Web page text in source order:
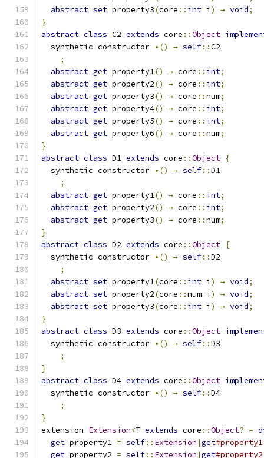
abstract set property3(core :: int i ) → void;
}
abstract class C2 extends core ::Object
  synthetic constructor
•() → self::C2
;
abstract get property1() → core :: int;
abstract get property2() → core :: int;
abstract get property3() → core ::num;
abstract get property4() → core :: int;
abstract get property5() → core :: int;
abstract get property6() → core ::num;
}
abstract class D1 extends core ::Object {
  synthetic constructor
•() → self::D1
;
abstract get property1() → core :: int;
abstract get property2() → core :: int;
abstract get property3() → core ::num;
}
abstract class D2 extends core ::Object {
  synthetic constructor
•() → self::D2
;
abstract set property1(core :: int i ) → void;
abstract set property2(core ::num i ) → void;
abstract set property3(core :: int i ) → void;
}
abstract class D3 extends core ::Object
  synthetic constructor
•() → self::D3
;
}
abstract class D4 extends core ::Object
  synthetic constructor
•() → self::D4
;
}
extension Extension<T extends core ::Object? =
get property1 = self:: Extension |get
get property2 = self:: Extension |get